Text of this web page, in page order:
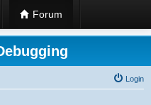
Forum
Login